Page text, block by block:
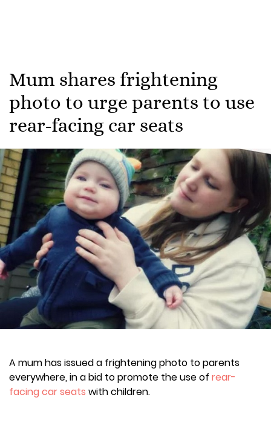
Mum shares frightening
photo to urge parents to use
rear-facing car seats
A mum has issued a frightening photo to parents
everywhere, in a bid to promote the use of rear-
facing car seats with children.